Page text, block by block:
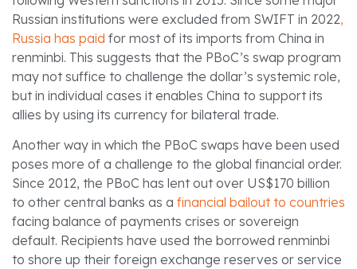
Russian institutions were excluded from SWIFT in 2022,
Russia has paid for most of its imports from China in
renminbi. This suggests that the PBoC’s swap program
may not suffice to challenge the dollar’s systemic role,
but in individual cases it enables China to support its
allies by using its currency for bilateral trade.
Another way in which the PBoC swaps have been used
poses more of a challenge to the global financial order.
Since 2012, the PBoC has lent out over US$170 billion
to other central banks as a financial bailout to countries
facing balance of payments crises or sovereign
default. Recipients have used the borrowed renminbi
to shore up their foreign exchange reserves or service